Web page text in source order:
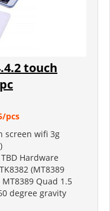
touch
pcs
screen wifi 3g
Hardware
(MT8389
Quad 1.5
degree gravity